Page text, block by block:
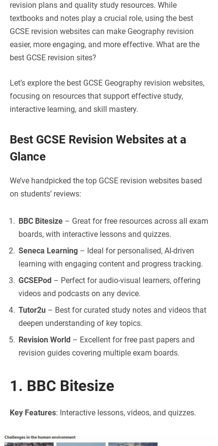
revision plans and quality study resources. While
textbooks and notes play a crucial role, using the best
GCSE revision websites can make Geography revision
easier, more engaging, and more effective. What are the
best GCSE revision sites?
Let’s explore the best GCSE Geography revision websites,
focusing on resources that support effective study,
interactive learning, and skill mastery.
Best GCSE Revision Websites at a
Glance
We’ve handpicked the top GCSE revision websites based
on students’ reviews:
BBC Bitesize – Great for free resources across all exam
boards, with interactive lessons and quizzes.
Seneca Learning – Ideal for personalised, AI-driven
learning with engaging content and progress tracking.
GCSEPod – Perfect for audio-visual learners, offering
videos and podcasts on any device.
Tutor2u – Best for curated study notes and videos that
deepen understanding of key topics.
Revision World – Excellent for free past papers and
revision guides covering multiple exam boards.
1. BBC Bitesize
Key Features: Interactive lessons, videos, and quizzes.